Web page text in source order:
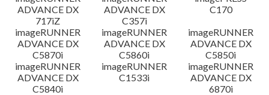
ADVANCE DX
717iZ
ADVANCE DX
C357i
C170
imageRUNNER
ADVANCE DX
C5870i
imageRUNNER
ADVANCE DX
C5860i
imageRUNNER
ADVANCE DX
C5850i
imageRUNNER
ADVANCE DX
C5840i
imageRUNNER
C1533i
imageRUNNER
ADVANCE DX
6870i